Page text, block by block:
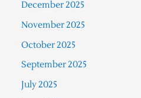
December 2025
November 2025
October 2025
September 2025
July 2025